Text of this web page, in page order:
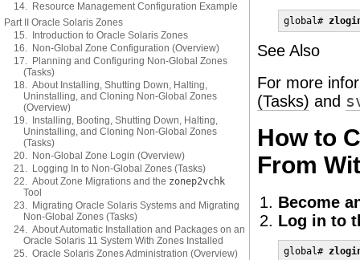
14. Resource Management Configuration Example
Part II Oracle Solaris Zones
15. Introduction to Oracle Solaris Zones
16. Non-Global Zone Configuration (Overview)
17. Planning and Configuring Non-Global Zones
(Tasks)
18. About Installing, Shutting Down, Halting,
Uninstalling, and Cloning Non-Global Zones
(Overview)
19. Installing, Booting, Shutting Down, Halting,
Uninstalling, and Cloning Non-Global Zones
(Tasks)
20. Non-Global Zone Login (Overview)
21. Logging In to Non-Global Zones (Tasks)
22. About Zone Migrations and the zonep2vchk
Tool
23. Migrating Oracle Solaris Systems and Migrating
Non-Global Zones (Tasks)
24. About Automatic Installation and Packages on an
Oracle Solaris 11 System With Zones Installed
25. Oracle Solaris Zones Administration (Overview)
global#
See Also
For more
(Tasks) and
How to
From
Become
Log in to
global#